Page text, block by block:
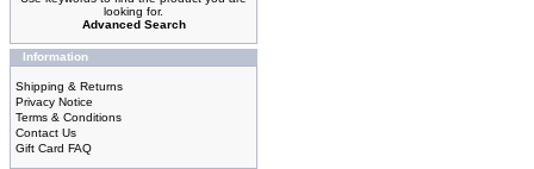
looking for.
Advanced Search
Information
Shipping & Returns
Privacy Notice
Terms & Conditions
Contact Us
Gift Card FAQ